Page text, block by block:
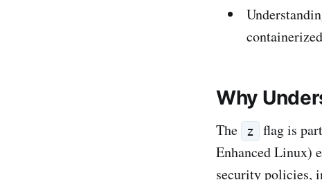
Why
The z
flag is
Enhanced Linux)
security policies,